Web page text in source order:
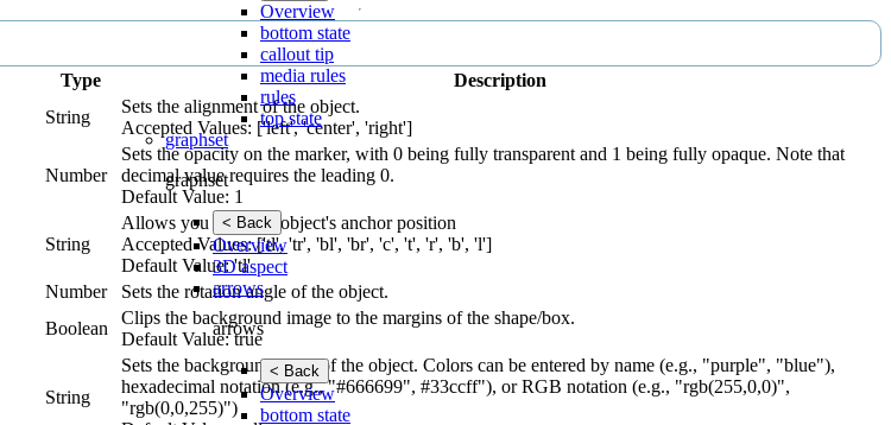
Overview
bottom state
callout tip
media rules
rules
top state
graphset
graphset
< Back
Overview
3D aspect
arrows
arrows
< Back
Overview
bottom state
Type
Description
String
Sets the alignment of the object.
Accepted Values: ['left', 'center', 'right']
Number
Sets the opacity on the marker, with 0 being fully transparent and 1 being fully opaque. Note that
decimal value requires the leading 0.
Default Value: 1
String
Allows you to set an object's anchor position
Accepted Values: ['tl', 'tr', 'bl', 'br', 'c', 't', 'r', 'b', 'l']
Default Value: 'tl'
Number
Sets the rotation angle of the object.
Boolean
Clips the background image to the margins of the shape/box.
Default Value: true
String
Sets the background color of the object. Colors can be entered by name (e.g., "purple", "blue"),
hexadecimal notation (e.g., "#666699", #33ccff"), or RGB notation (e.g., "rgb(255,0,0)",
"rgb(0,0,255)")